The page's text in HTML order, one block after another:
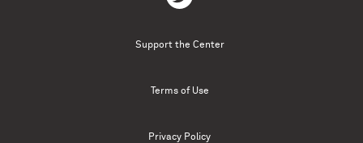
Support the Center
Terms of Use
Privacy Policy